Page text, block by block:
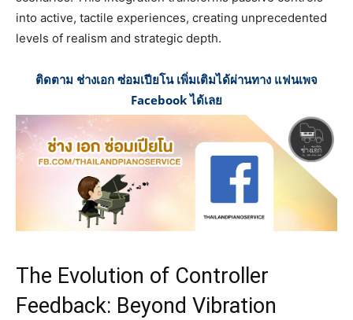
into active, tactile experiences, creating unprecedented
levels of realism and strategic depth.
ติดตาม ช่างเอก ซ่อมเปียโน เพิ่มเติมได้ผ่านทาง แฟนเพจ
Facebook ได้เลย
The Evolution of Controller
Feedback: Beyond Vibration